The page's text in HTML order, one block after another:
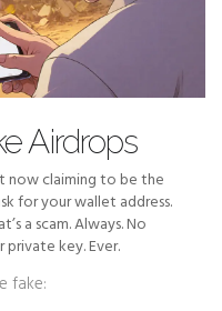
Airdrops
now claiming to be the
for your wallet address.
a scam. Always. No
key. Ever.
fake: